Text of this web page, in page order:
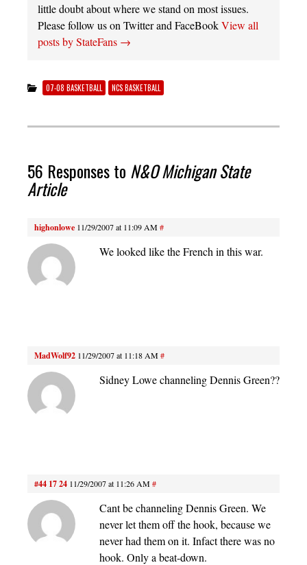
little doubt about where we stand on most issues.
Please follow us on Twitter and FaceBookView all
posts by StateFans →
07-08 BASKETBALL NCS BASKETBALL
56 Responses to N&O Michigan State
Article
highonlowe 11/29/2007 at 11:09 AM#
We looked like the French in this war.
MadWolf92 11/29/2007 at 11:18 AM#
Sidney Lowe channeling Dennis Green??
#44 17 24 11/29/2007 at 11:26 AM#
Cant be channeling Dennis Green. We
never let them off the hook, because we
never had them on it. Infact there was no
hook. Only a beat-down.